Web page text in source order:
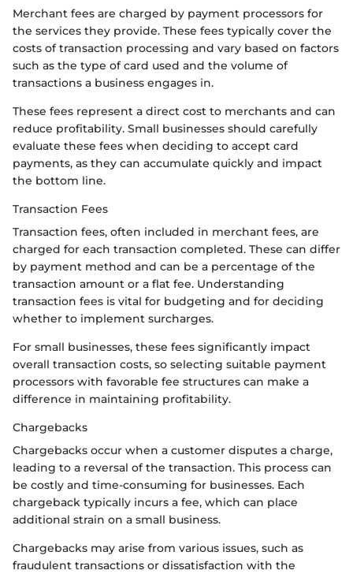
Merchant fees are charged by payment processors for
the services they provide. These fees typically cover the
costs of transaction processing and vary based on factors
such as the type of card used and the volume of
transactions a business engages in.
These fees represent a direct cost to merchants and can
reduce profitability. Small businesses should carefully
evaluate these fees when deciding to accept card
payments, as they can accumulate quickly and impact
the bottom line.
Transaction Fees
Transaction fees, often included in merchant fees, are
charged for each transaction completed. These can differ
by payment method and can be a percentage of the
transaction amount or a flat fee. Understanding
transaction fees is vital for budgeting and for deciding
whether to implement surcharges.
For small businesses, these fees significantly impact
overall transaction costs, so selecting suitable payment
processors with favorable fee structures can make a
difference in maintaining profitability.
Chargebacks
Chargebacks occur when a customer disputes a charge,
leading to a reversal of the transaction. This process can
be costly and time-consuming for businesses. Each
chargeback typically incurs a fee, which can place
additional strain on a small business.
Chargebacks may arise from various issues, such as
fraudulent transactions or dissatisfaction with the